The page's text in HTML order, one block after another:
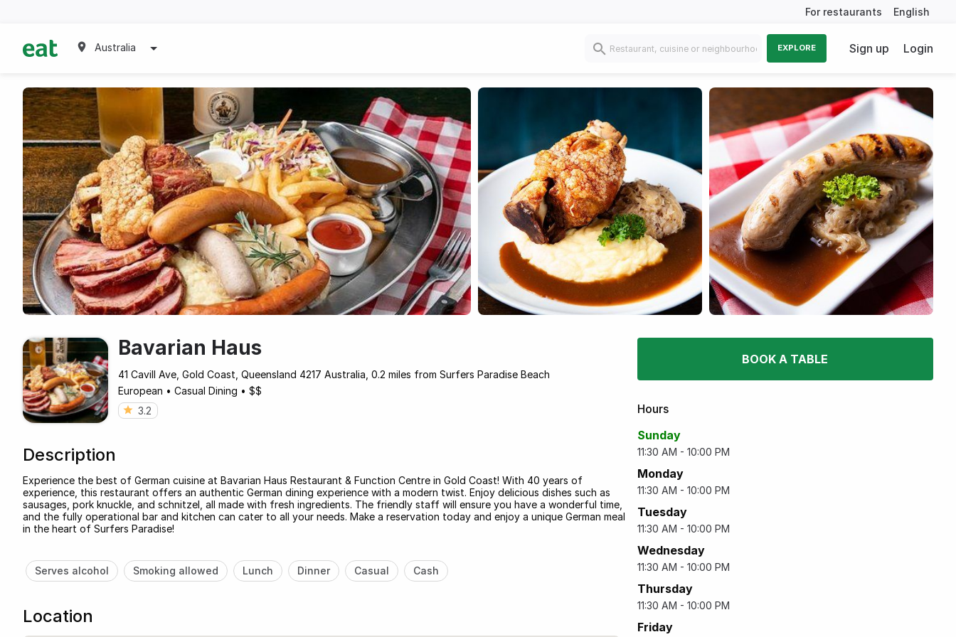
For restaurants English
Australia EXPLORE Sign up Login
Bavarian Haus
41 Cavill Ave, Gold Coast, Queensland 4217 Australia, 0.2 miles from Surfers Paradise Beach
European • Casual Dining • $$
3.2
Description
Experience the best of German cuisine at Bavarian Haus Restaurant & Function Centre in Gold Coast! With 40 years of
experience, this restaurant offers an authentic German dining experience with a modern twist. Enjoy delicious dishes such as
sausages, pork knuckle, and schnitzel, all made with fresh ingredients. The friendly staff will ensure you have a wonderful time,
and the fully operational bar and kitchen can cater to all your needs. Make a reservation today and enjoy a unique German meal
in the heart of Surfers Paradise!
Serves alcohol Smoking allowed Lunch Dinner Casual Cash
Location
BOOK A TABLE
Hours
Sunday
11:30 AM - 10:00 PM
Monday
11:30 AM - 10:00 PM
Tuesday
11:30 AM - 10:00 PM
Wednesday
11:30 AM - 10:00 PM
Thursday
11:30 AM - 10:00 PM
Friday